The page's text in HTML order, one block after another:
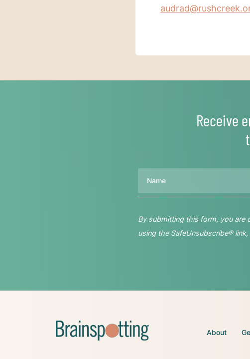
Receive
By submitting this form, you are
using the SafeUnsubscribe®
About